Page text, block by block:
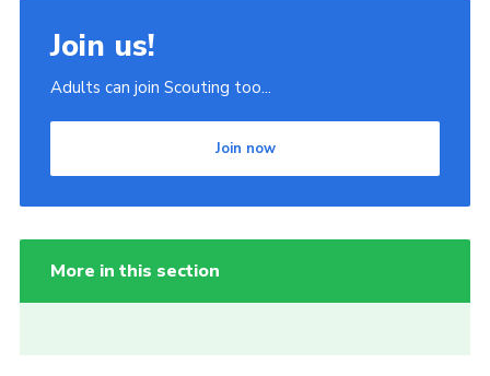
Join us!
Adults can join Scouting too...
Join now
More in this section